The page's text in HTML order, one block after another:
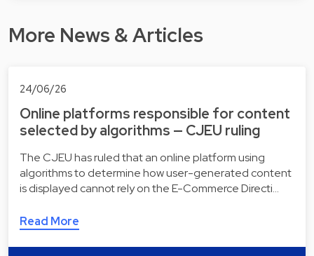
More News & Articles
24/06/26
Online platforms responsible for content
selected by algorithms — CJEU ruling
The CJEU has ruled that an online platform using
algorithms to determine how user-generated content
is displayed cannot rely on the E-Commerce Directi…
Read More